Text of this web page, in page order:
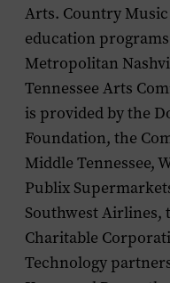
Arts. Country
education
Metropolitan
Tennessee Arts
is provided by the
Foundation, the
Middle Tennessee,
Publix
Southwest Airlines,
Charitable
Technology